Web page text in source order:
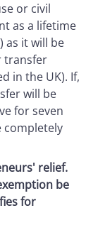
or civil
as a lifetime
as it will be
transfer
in the UK). If,
will be
for seven
completely
relief.
be
for